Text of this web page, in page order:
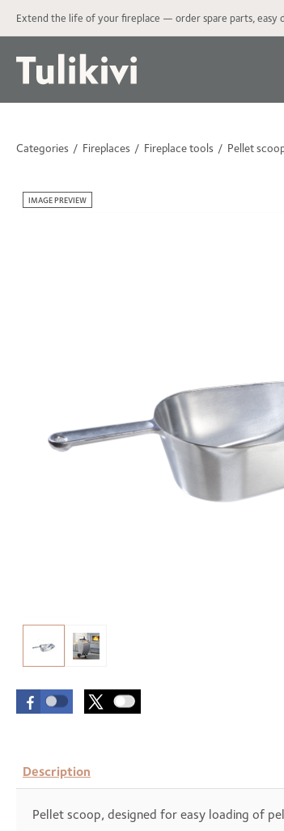
Extend the life of your fireplace — order spare parts, easy
Categories Fireplaces Fireplace tools Pellet
IMAGE PREVIEW
Description
Pellet scoop, designed for easy loading of